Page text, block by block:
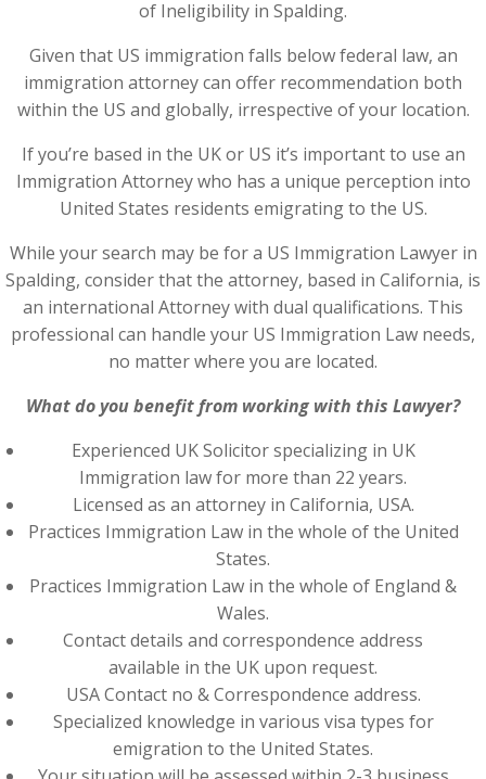
of Ineligibility in Spalding.
Given that US immigration falls below federal law, an
immigration attorney can offer recommendation both
within the US and globally, irrespective of your location.
If you’re based in the UK or US it’s important to use an
Immigration Attorney who has a unique perception into
United States residents emigrating to the US.
While your search may be for a US Immigration Lawyer in
Spalding, consider that the attorney, based in California, is
an international Attorney with dual qualifications. This
professional can handle your US Immigration Law needs,
no matter where you are located.
What do you benefit from working with this Lawyer?
Experienced UK Solicitor specializing in UK
Immigration law for more than 22 years.
Licensed as an attorney in California, USA.
Practices Immigration Law in the whole of the United
States.
Practices Immigration Law in the whole of England &
Wales.
Contact details and correspondence address
available in the UK upon request.
USA Contact no & Correspondence address.
Specialized knowledge in various visa types for
emigration to the United States.